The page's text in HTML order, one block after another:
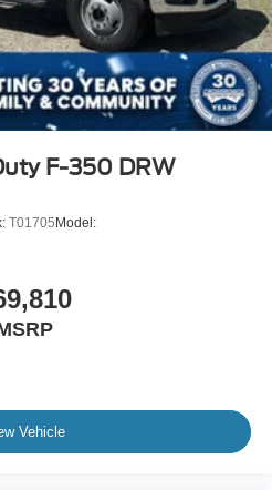
F-350 DRW
T01705Model:
Vehicle